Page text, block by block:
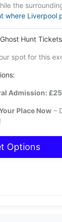
the
where Liverpool
Hunt
spot for this
Admission: £25
Place Now–
Options